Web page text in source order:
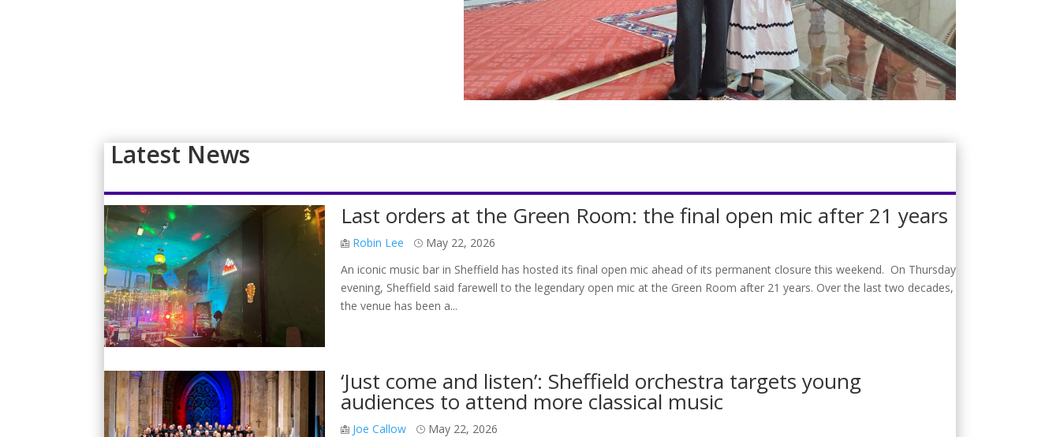
Latest News
Last orders at the Green Room: the final open mic after 21 years
Robin Lee
May 22, 2026
An iconic music bar in Sheffield has hosted its final open mic ahead of its permanent closure this weekend. On Thursday
evening, Sheffield said farewell to the legendary open mic at the Green Room after 21 years. Over the last two decades,
the venue has been a...
‘Just come and listen’: Sheffield orchestra targets young
audiences to attend more classical music
Joe Callow
May 22, 2026